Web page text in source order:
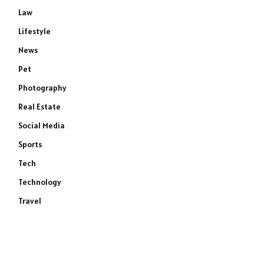
Law
Lifestyle
News
Pet
Photography
Real Estate
Social Media
Sports
Tech
Technology
Travel